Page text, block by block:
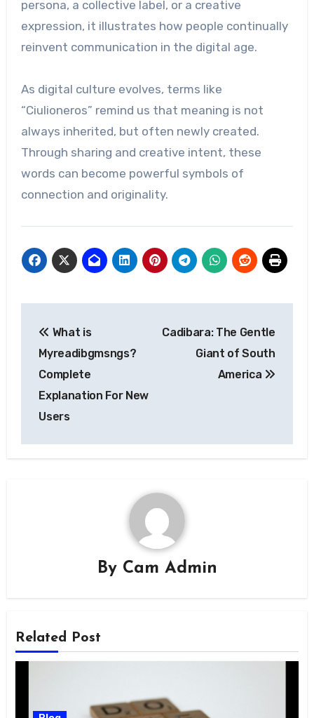
persona, a collective label, or a creative
expression, it illustrates how people continually
reinvent communication in the digital age.
As digital culture evolves, terms like
“Ciulioneros” remind us that meaning is not
always inherited, but often newly created.
Through sharing and creative intent, these
words can become powerful symbols of
connection and originality.
navigation
What is
Myreadibgmsngs?
Complete
Explanation For New
Users
Cadibara: The Gentle
Giant of South
America
By Cam Admin
Related Post